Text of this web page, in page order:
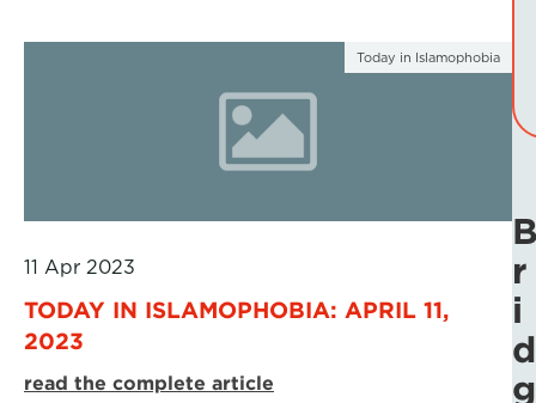
Today in Islamophobia
11 Apr 2023
TODAY IN ISLAMOPHOBIA: APRIL 11,
2023
read the complete article
r
i
d
g